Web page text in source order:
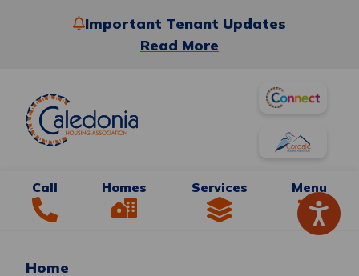
Important Tenant Updates
Read More
Call Homes Services Menu
Home